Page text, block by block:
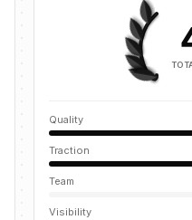
Quality
Traction
Team
Visibility